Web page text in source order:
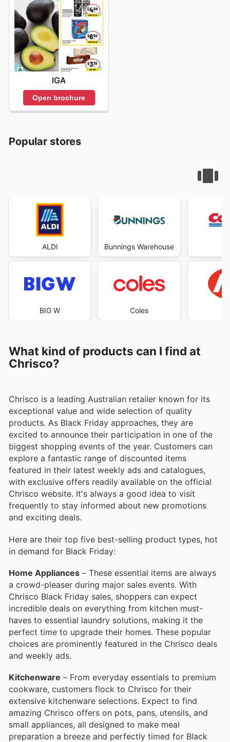
IGA
Open brochure
Popular stores
ALDI
BIG W
Bunnings Warehouse
Coles
What kind of products can I find at
Chrisco?
Chrisco is a leading Australian retailer known for its
exceptional value and wide selection of quality
products. As Black Friday approaches, they are
excited to announce their participation in one of the
biggest shopping events of the year. Customers can
explore a fantastic range of discounted items
featured in their latest weekly ads and catalogues,
with exclusive offers readily available on the official
Chrisco website. It's always a good idea to visit
frequently to stay informed about new promotions
and exciting deals.
Here are their top five best-selling product types, hot
in demand for Black Friday:
Home Appliances – These essential items are always
a crowd-pleaser during major sales events. With
Chrisco Black Friday sales, shoppers can expect
incredible deals on everything from kitchen must-
haves to essential laundry solutions, making it the
perfect time to upgrade their homes. These popular
choices are prominently featured in the Chrisco deals
and weekly ads.
Kitchenware – From everyday essentials to premium
cookware, customers flock to Chrisco for their
extensive kitchenware selections. Expect to find
amazing Chrisco offers on pots, pans, utensils, and
small appliances, all designed to make meal
preparation a breeze and perfectly timed for Black